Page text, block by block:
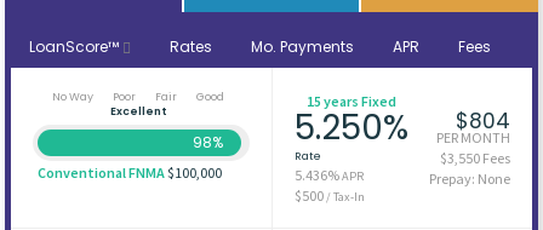
LoanScore™ Rates Mo. Payments APR Fees
No Way Poor Fair
Good
Excellent
98%
Conventional FNMA$100,000
15 years Fixed
5.250%
Rate
5.436%APR
$500/ Tax-In
$804
PER MONTH
$3,550 Fees
Prepay: None